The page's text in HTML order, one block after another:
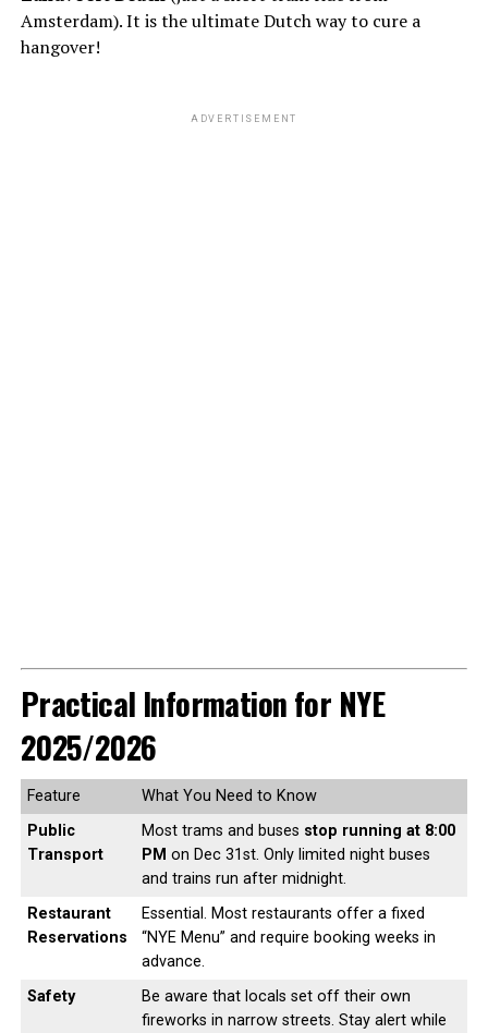
Amsterdam). It is the ultimate Dutch way to cure a
hangover!
ADVERTISEMENT
Practical Information for NYE
2025/2026
Feature
What You Need to Know
Public
Transport
Most trams and buses stop running at 8:00
PM on Dec 31st. Only limited night buses
and trains run after midnight.
Restaurant
Reservations
Essential. Most restaurants offer a fixed
“NYE Menu” and require booking weeks in
advance.
Safety
Be aware that locals set off their own
fireworks in narrow streets. Stay alert while